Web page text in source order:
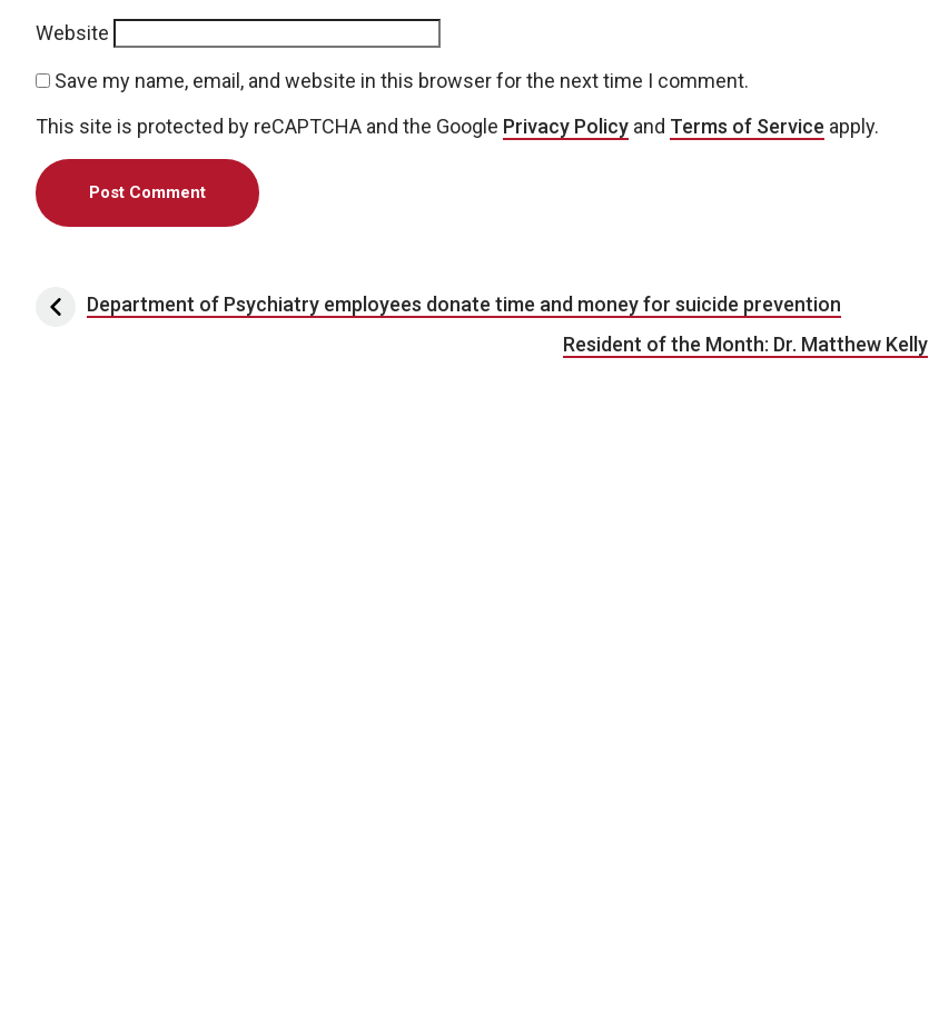
Website
Save my name, email, and website in this browser for the next time I comment.
This site is protected by reCAPTCHA and the Google Privacy Policy and Terms of Service apply.
Post navigation
Department of Psychiatry employees donate time and money for suicide prevention
Resident of the Month: Dr. Matthew Kelly